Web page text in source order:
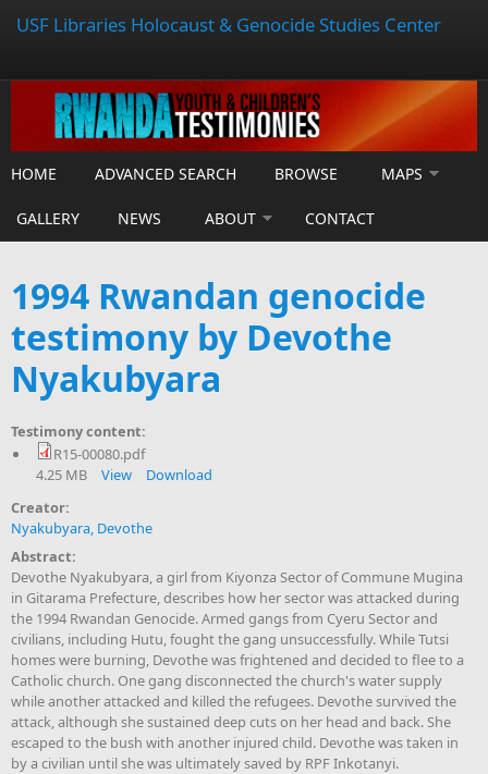
USF Libraries Holocaust & Genocide Studies Center
HOME ADVANCED SEARCH BROWSE MAPS
GALLERY NEWS ABOUT CONTACT
1994 Rwandan genocide
testimony by Devothe
Nyakubyara
Testimony content:
R15-00080.pdf
4.25 MB View
Download
Creator:
Nyakubyara, Devothe
Abstract:
Devothe Nyakubyara, a girl from Kiyonza Sector of Commune Mugina
in Gitarama Prefecture, describes how her sector was attacked during
the 1994 Rwandan Genocide. Armed gangs from Cyeru Sector and
civilians, including Hutu, fought the gang unsuccessfully. While Tutsi
homes were burning, Devothe was frightened and decided to flee to a
Catholic church. One gang disconnected the church's water supply
while another attacked and killed the refugees. Devothe survived the
attack, although she sustained deep cuts on her head and back. She
escaped to the bush with another injured child. Devothe was taken in
by a civilian until she was ultimately saved by RPF Inkotanyi.